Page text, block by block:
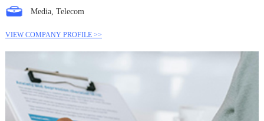
Media, Telecom
VIEW COMPANY PROFILE >>